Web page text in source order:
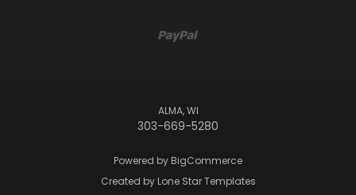
ALMA, WI
303-669-5280
Powered by BigCommerce
Created by Lone Star Templates